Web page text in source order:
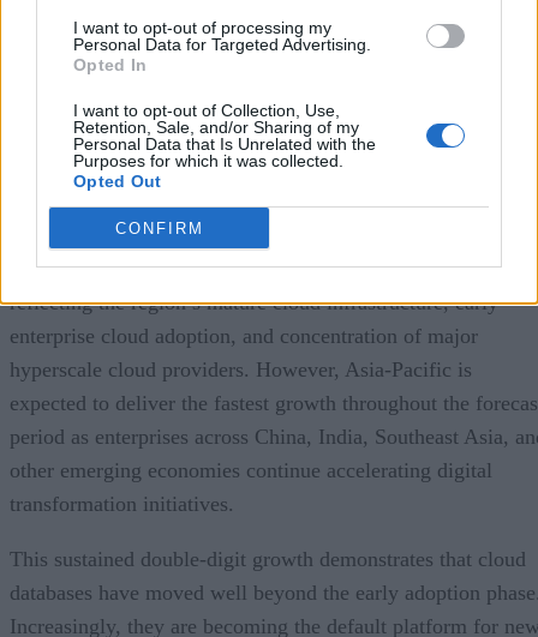
I want to opt-out of processing my
Personal Data for Targeted Advertising.
Opted In
I want to opt-out of Collection, Use,
Retention, Sale, and/or Sharing of my
Personal Data that Is Unrelated with the
Purposes for which it was collected.
Opted Out
CONFIRM
impressive expansion. The firm estimates the market
approximately
to nearly$110 billion by 2035, representing a compound
annual growth rate (CAGR) of approximately
16.8%
the forecast period.
North America currently represents the largest regional
market, accounting for roughly 38% of global revenue,
reflecting the region’s mature cloud infrastructure, early
enterprise cloud adoption, and concentration of major
hyperscale cloud providers. However, Asia-Pacific is
expected to deliver the fastest growth throughout the
period as enterprises across China, India, Southeast Asia,
other emerging economies continue accelerating digital
transformation initiatives.
This sustained double-digit growth demonstrates that cloud
databases have moved well beyond the early adoption
Increasingly, they are becoming the default platform for